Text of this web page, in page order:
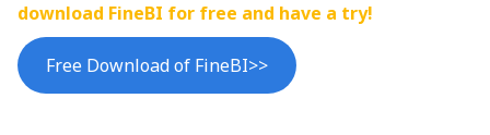
download FineBI for free and have a try!
Free Download of FineBI>>